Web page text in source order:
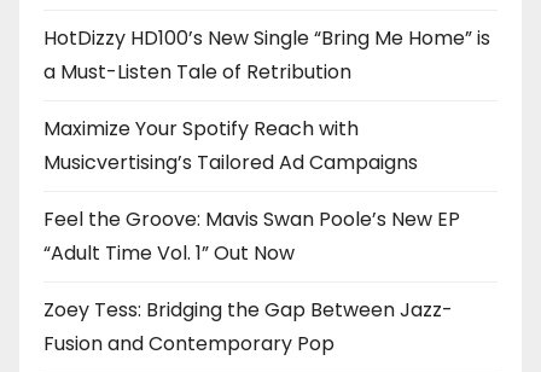
HotDizzy HD100’s New Single “Bring Me Home” is
a Must-Listen Tale of Retribution
Maximize Your Spotify Reach with
Musicvertising’s Tailored Ad Campaigns
Feel the Groove: Mavis Swan Poole’s New EP
“Adult Time Vol. 1” Out Now
Zoey Tess: Bridging the Gap Between Jazz-
Fusion and Contemporary Pop